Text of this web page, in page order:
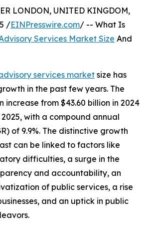
LONDON, UNITED KINGDOM,
/EINPresswire.com/ -- What Is
Services Market Size And
services market size has
in the past few years. The
increase from $43.60 billion in 2024
2025, with a compound annual
of 9.9%. The distinctive growth
can be linked to factors like
difficulties, a surge in the
and accountability, an
of public services, a rise
and an uptick in public